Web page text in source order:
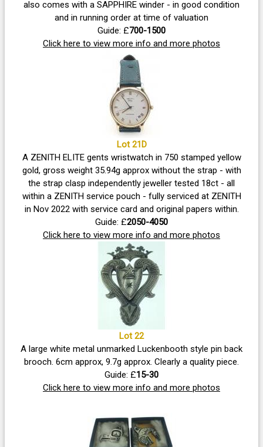
also comes with a SAPPHIRE winder - in good condition
and in running order at time of valuation
Guide: £700-1500
Click here to view more info and more photos
Lot 21D
A ZENITH ELITE gents wristwatch in 750 stamped yellow
gold, gross weight 35.94g approx without the strap - with
the strap clasp independently jeweller tested 18ct - all
within a ZENITH service pouch - fully serviced at ZENITH
in Nov 2022 with service card and original papers within.
Guide: £2050-4050
Click here to view more info and more photos
Lot 22
A large white metal unmarked Luckenbooth style pin back
brooch. 6cm approx, 9.7g approx. Clearly a quality piece.
Guide: £15-30
Click here to view more info and more photos